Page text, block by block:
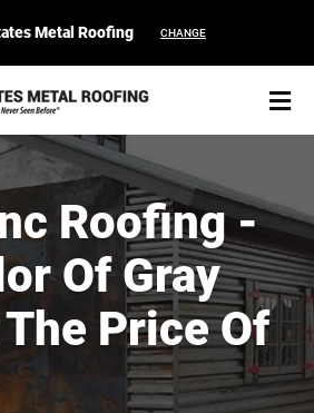
Metal Roofing CHANGE
CONTACT
Roofing -
Of Gray
Price Of